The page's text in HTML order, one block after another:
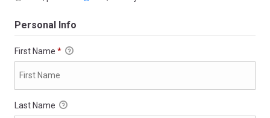
Personal Info
First Name *
Last Name